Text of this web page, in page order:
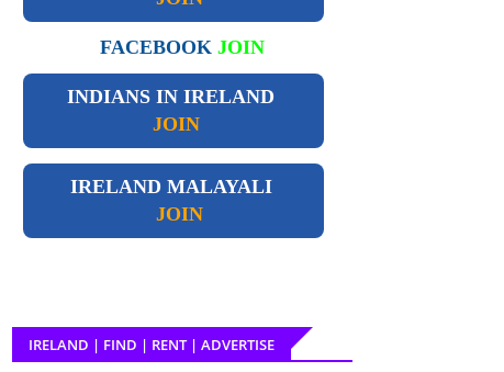
FACEBOOK JOIN
INDIANS IN IRELAND
JOIN
IRELAND MALAYALI
JOIN
IRELAND | FIND | RENT | ADVERTISE